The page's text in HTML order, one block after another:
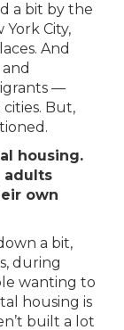
a bit by the
City,
And
—
But,
housing.
adults
own
a bit,
during
wanting to
housing is
built a lot